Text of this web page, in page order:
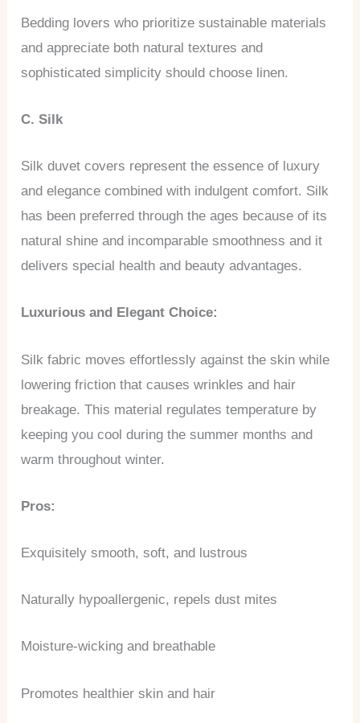
Bedding lovers who prioritize sustainable materials
and appreciate both natural textures and
sophisticated simplicity should choose linen.
C. Silk
Silk duvet covers represent the essence of luxury
and elegance combined with indulgent comfort. Silk
has been preferred through the ages because of its
natural shine and incomparable smoothness and it
delivers special health and beauty advantages.
Luxurious and Elegant Choice:
Silk fabric moves effortlessly against the skin while
lowering friction that causes wrinkles and hair
breakage. This material regulates temperature by
keeping you cool during the summer months and
warm throughout winter.
Pros:
Exquisitely smooth, soft, and lustrous
Naturally hypoallergenic, repels dust mites
Moisture-wicking and breathable
Promotes healthier skin and hair